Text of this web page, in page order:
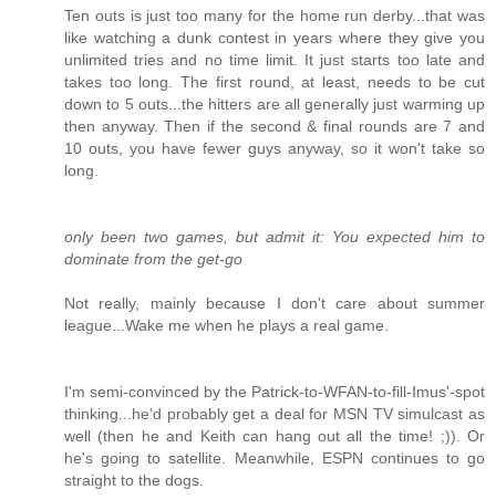
Ten outs is just too many for the home run derby...that was
like watching a dunk contest in years where they give you
unlimited tries and no time limit. It just starts too late and
takes too long. The first round, at least, needs to be cut
down to 5 outs...the hitters are all generally just warming up
then anyway. Then if the second & final rounds are 7 and
10 outs, you have fewer guys anyway, so it won't take so
long.
only been two games, but admit it: You expected him to
dominate from the get-go
Not really, mainly because I don't care about summer
league...Wake me when he plays a real game.
I'm semi-convinced by the Patrick-to-WFAN-to-fill-Imus'-spot
thinking...he'd probably get a deal for MSN TV simulcast as
well (then he and Keith can hang out all the time! ;)). Or
he's going to satellite. Meanwhile, ESPN continues to go
straight to the dogs.